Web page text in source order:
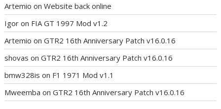
Artemio onWebsite back online
Igor on FIA GT 1997 Mod v1.2
Artemio onGTR2 16th Anniversary Patch v16.0.16
shovas onGTR2 16th Anniversary Patch v16.0.16
bmw328is on F1 1971 Mod v1.1
Mweemba onGTR2 16th Anniversary Patch v16.0.16